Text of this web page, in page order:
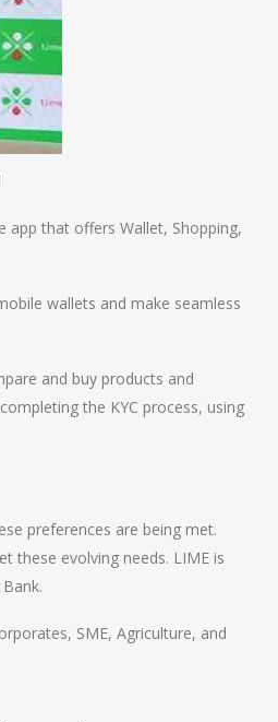
app that offers Wallet, Shopping,
wallets and make seamless
and buy products and
the KYC process, using
preferences are being met.
these evolving needs. LIME is
SME, Agriculture, and